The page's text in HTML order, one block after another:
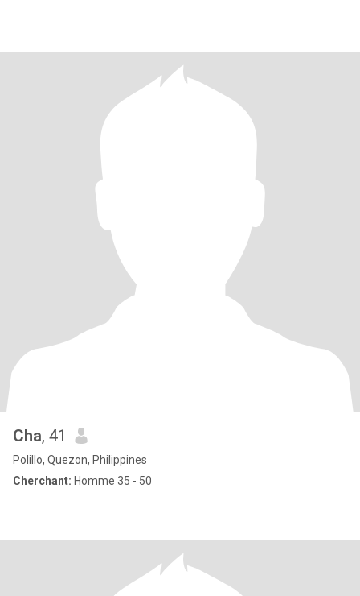
Cha, 41
Polillo, Quezon, Philippines
Cherchant: Homme 35 - 50